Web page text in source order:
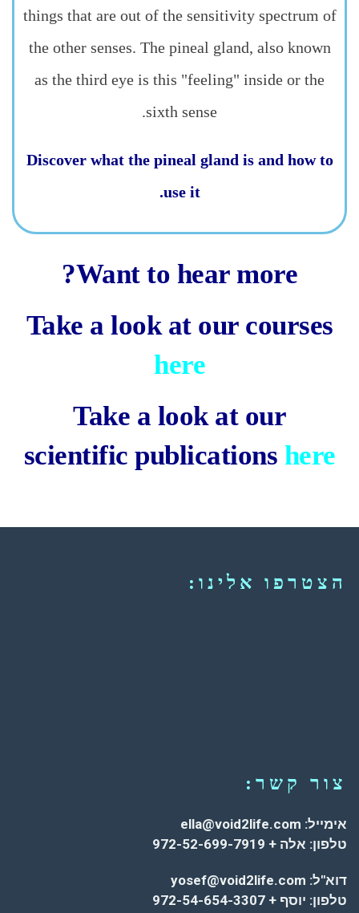
things that are out of the sensitivity spectrum of
the other senses. The pineal gland, also known
as the third eye is this "feeling" inside or the
sixth sense.
Discover what the pineal gland is and how to
use it.
Want to hear more?
Take a look at our courses
here
Take a look at our
scientific publications here
הצטרפו אלינו:
צור קשר:
אימייל: ella@void2life.com
טלפון: אלה + 972-52-699-7919
דוא"ל: yosef@void2life.com
טלפון: יוסף + 972-54-654-3307